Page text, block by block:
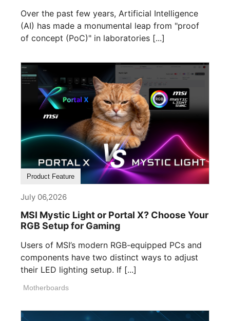
Over the past few years, Artificial Intelligence
(AI) has made a monumental leap from "proof
of concept (PoC)" in laboratories [...]
Product Feature
July 06,2026
MSI Mystic Light or Portal X? Choose Your
RGB Setup for Gaming
Users of MSI’s modern RGB-equipped PCs and
components have two distinct ways to adjust
their LED lighting setup. If [...]
Motherboards